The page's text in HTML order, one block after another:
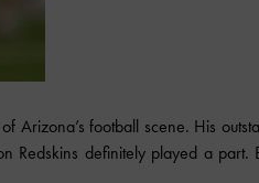
Arizona’s football scene. His
Redskins definitely played a part.